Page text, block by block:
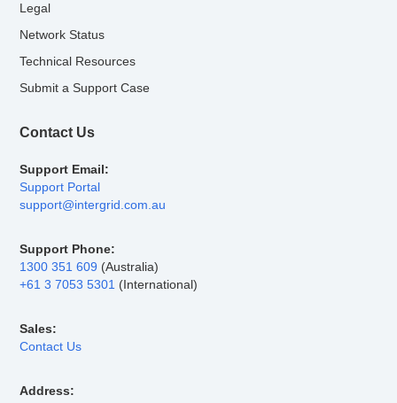
Legal
Network Status
Technical Resources
Submit a Support Case
Contact Us
Support Email:
Support Portal
support@intergrid.com.au
Support Phone:
1300 351 609 (Australia)
+61 3 7053 5301 (International)
Sales:
Contact Us
Address: